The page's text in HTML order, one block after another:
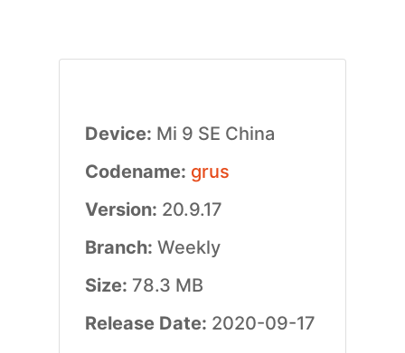
Device: Mi 9 SE China
Codename: grus
Version: 20.9.17
Branch: Weekly
Size: 78.3 MB
Release Date: 2020-09-17